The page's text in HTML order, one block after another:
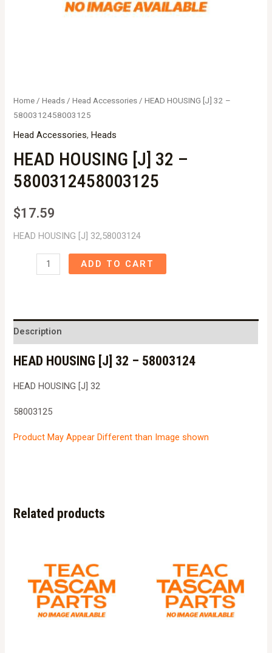
Home /Heads /Head Accessories / HEAD HOUSING [J] 32 –
5800312458003125
Head Accessories, Heads
HEAD HOUSING [J] 32 –
5800312458003125
$17.59
HEAD HOUSING [J] 32,58003124
HOUSING
-
5800312458003125
quantity
ADD TO CART
Description
HEAD HOUSING [J] 32 – 58003124
HEAD HOUSING [J] 32
58003125
Product May Appear Different than Image shown
Related products